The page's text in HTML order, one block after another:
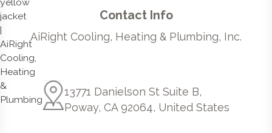
Contact Info
AiRight Cooling, Heating & Plumbing, Inc.
13771 Danielson St Suite B,
Poway, CA 92064, United States